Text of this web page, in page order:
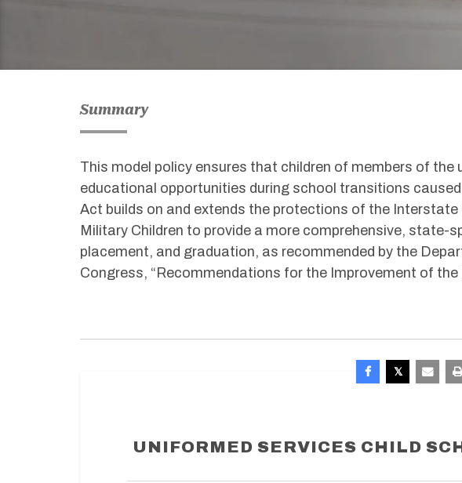
Summary
This model policy ensures that children of members of the
educational opportunities during school transitions
Act builds on and extends the protections of the
Military Children to provide a more comprehensive, state-
placement, and graduation, as recommended by the
Congress, “Recommendations for the Improvement of
UNIFORMED SERVICES CHILD